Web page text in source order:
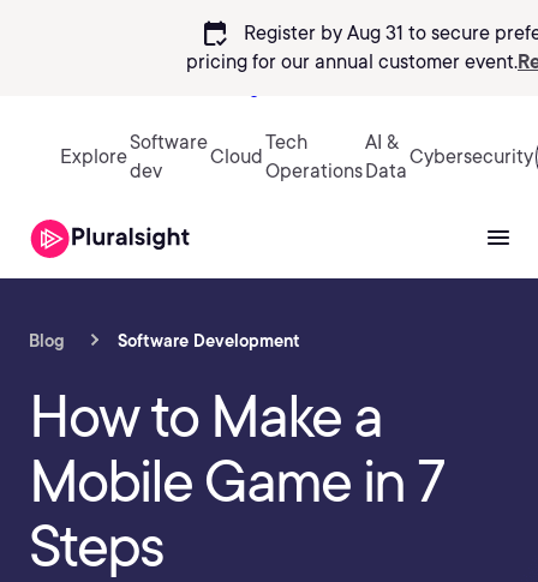
calendar_check
Register by Aug 31 to secure
pricing for our annual customer event.
Explore
Software
dev
Cloud
Tech
Operations
AI &
Data
Cybersecurity
Blog Software Development
How to Make a
Mobile Game in 7
Steps